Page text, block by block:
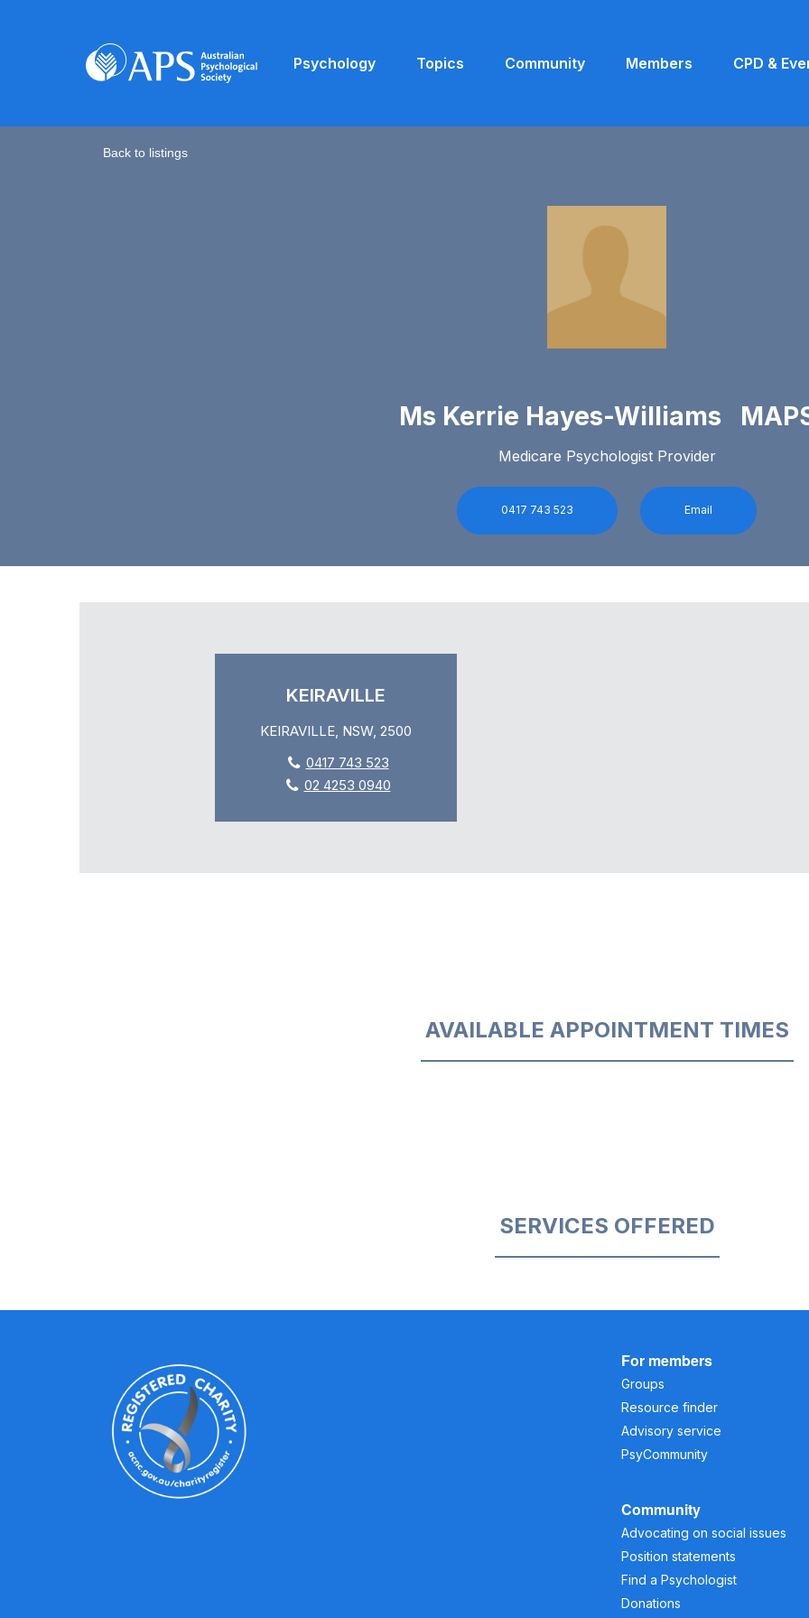
Psychology Topics Community Members CPD &
Back to listings
Ms Kerrie Hayes-Williams
Medicare Psychologist Provider
0417 743 523 Email
KEIRAVILLE
KEIRAVILLE, NSW, 2500
0417 743 523
02 4253 0940
AVAILABLE APPOINTMENT TIMES
SERVICES OFFERED
For members
Groups
Resource finder
Advisory service
PsyCommunity
Community
Advocating on social issues
Position statements
Find a Psychologist
Donations